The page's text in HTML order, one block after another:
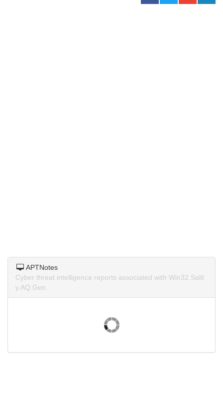
APTNotes
Cyber threat intelligence reports associated with Win32.Salit
y.AQ.Gen.